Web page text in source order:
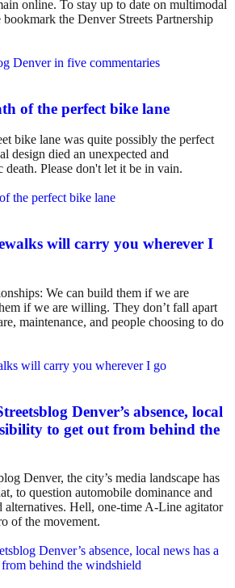
online. To stay up to date on multimodal
bookmark the Denver Streets Partnership
of the perfect bike lane
bike lane was quite possibly the perfect
design died an unexpected and
death. Please don't let it be in vain.
will carry you wherever I
We can build them if we are
if we are willing. They don’t fall apart
maintenance, and people choosing to do
Denver’s absence, local
to get out from behind the
Denver, the city’s media landscape has
to question automobile dominance and
alternatives. Hell, one-time A-Line agitator
of the movement.